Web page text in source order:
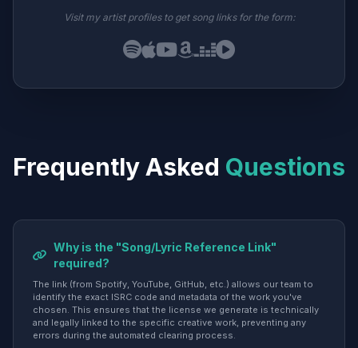
Visit my artist profiles to get song links for the form:
Frequently Asked Questions
Why is the "Song/Lyric Reference Link"
required?
The link (from Spotify, YouTube, GitHub, etc.) allows our team to
identify the exact ISRC code and metadata of the work you've
chosen. This ensures that the license we generate is technically
and legally linked to the specific creative work, preventing any
errors during the automated clearing process.